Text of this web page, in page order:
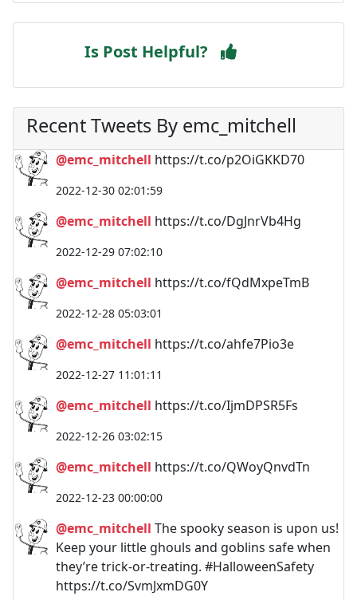
Is Post Helpful?
Recent Tweets By emc_mitchell
@emc_mitchell https://t.co/p2OiGKKD70
2022-12-30 02:01:59
@emc_mitchell https://t.co/DgJnrVb4Hg
2022-12-29 07:02:10
@emc_mitchell https://t.co/fQdMxpeTmB
2022-12-28 05:03:01
@emc_mitchell https://t.co/ahfe7Pio3e
2022-12-27 11:01:11
@emc_mitchell https://t.co/IjmDPSR5Fs
2022-12-26 03:02:15
@emc_mitchell https://t.co/QWoyQnvdTn
2022-12-23 00:00:00
@emc_mitchell The spooky season is upon us!
Keep your little ghouls and goblins safe when
they’re trick-or-treating. #HalloweenSafety
https://t.co/SvmJxmDG0Y